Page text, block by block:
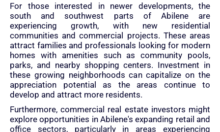
For those interested in newer developments, the
south and southwest parts of Abilene are
experiencing growth, with new residential
communities and commercial projects. These areas
attract families and professionals looking for modern
homes with amenities such as community pools,
parks, and nearby shopping centers. Investment in
these growing neighborhoods can capitalize on the
appreciation potential as the areas continue to
develop and attract more residents.
Furthermore, commercial real estate investors might
explore opportunities in Abilene's expanding retail and
office sectors, particularly in areas experiencing